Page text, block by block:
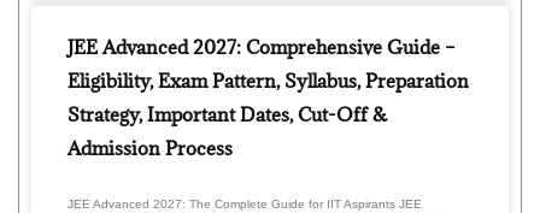
JEE Advanced 2027: Comprehensive Guide –
Eligibility, Exam Pattern, Syllabus, Preparation
Strategy, Important Dates, Cut-Off &
Admission Process
JEE Advanced 2027: The Complete Guide for IIT Aspirants JEE